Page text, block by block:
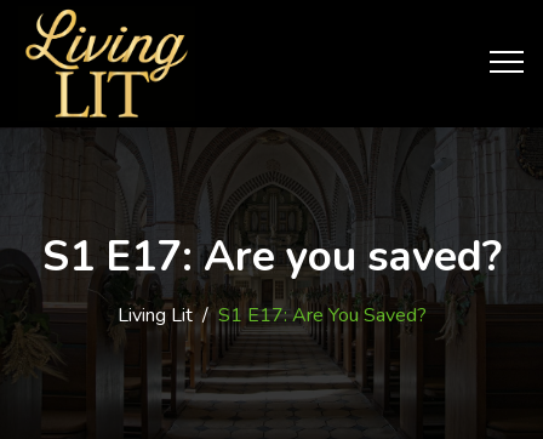
S1 E17: Are you saved?
Living Lit/S1 E17: Are You Saved?